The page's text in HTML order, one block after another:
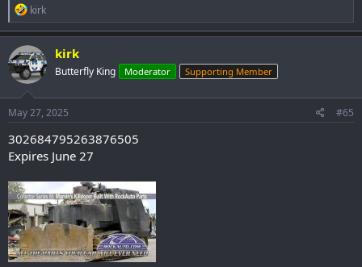
R
e
a
c
t
i
o
n
s
:
kirk
kirk
Butterfly King Moderator Supporting Member
May 27, 2025 #65
302684795263876505
Expires June 27